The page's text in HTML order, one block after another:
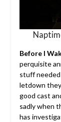
Before I
perquisite
stuff
letdown
good cast
sadly when
has